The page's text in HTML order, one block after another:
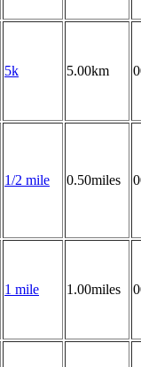
5k 5.00km
1/2 mile 0.50miles
1 mile 1.00miles